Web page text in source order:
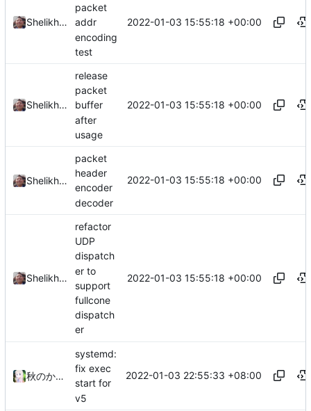
Shelikhoo
packet
addr
encoding
test
2022-01-03 15:55:18 +00:00
Shelikhoo
release
packet
buffer
after
usage
2022-01-03 15:55:18 +00:00
Shelikhoo
packet
header
encoder
decoder
2022-01-03 15:55:18 +00:00
Shelikhoo
refactor
UDP
dispatch
er to
support
fullcone
dispatch
er
2022-01-03 15:55:18 +00:00
秋のかえで
systemd:
fix exec
start for
v5
2022-01-03 22:55:33 +08:00